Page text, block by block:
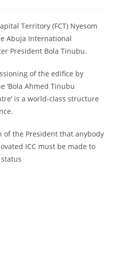
Territory (FCT) Nyesom
Abuja International
President Bola Tinubu.
of the edifice by
‘Bola Ahmed Tinubu
is a world-class structure
the President that anybody
ICC must be made to